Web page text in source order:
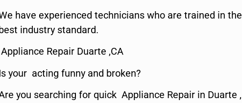
have experienced technicians who are trained in the
industry standard.
Appliance Repair Duarte ,CA
your acting funny and broken?
you searching for quick Appliance Repair in Duarte ,